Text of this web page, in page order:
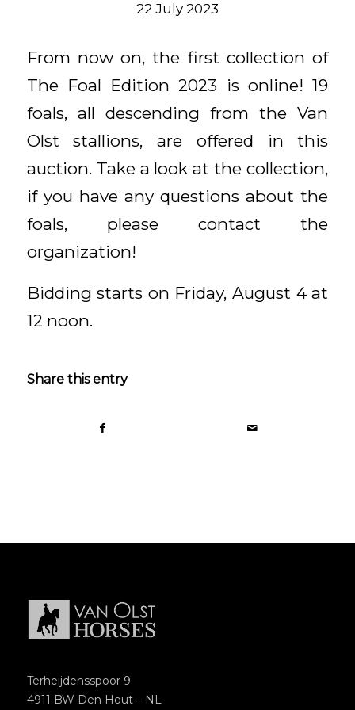
22 July 2023
From now on, the first collection of
The Foal Edition 2023 is online! 19
foals, all descending from the Van
Olst stallions, are offered in this
auction. Take a look at the collection,
if you have any questions about the
foals, please contact the
organization!
Bidding starts on Friday, August 4 at
12 noon.
Share this entry
Terheijdensspoor 9
4911 BW Den Hout – NL